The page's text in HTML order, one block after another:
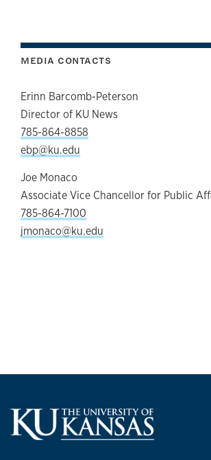
MEDIA CONTACTS
Erinn Barcomb-Peterson
Director of KU News
785-864-8858
ebp@ku.edu
Joe Monaco
Associate Vice Chancellor for Public
785-864-7100
jmonaco@ku.edu